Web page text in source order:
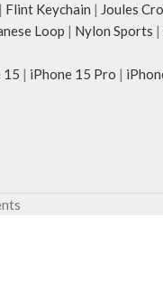
| Flint Keychain | Joules
Loop | Nylon Sports |
15 | iPhone 15 Pro |